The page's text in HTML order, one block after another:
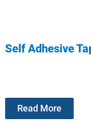
Self Adhesive
Read More